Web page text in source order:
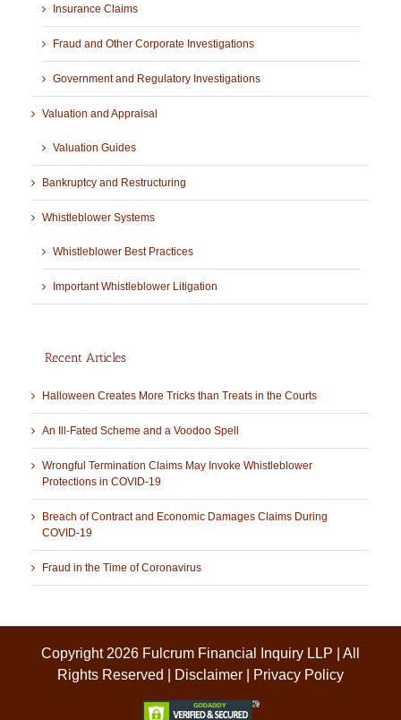
Insurance Claims
Fraud and Other Corporate Investigations
Government and Regulatory Investigations
Valuation and Appraisal
Valuation Guides
Bankruptcy and Restructuring
Whistleblower Systems
Whistleblower Best Practices
Important Whistleblower Litigation
Recent Articles
Halloween Creates More Tricks than Treats in the Courts
An Ill-Fated Scheme and a Voodoo Spell
Wrongful Termination Claims May Invoke Whistleblower
Protections in COVID-19
Breach of Contract and Economic Damages Claims During
COVID-19
Fraud in the Time of Coronavirus
Copyright 2026 Fulcrum Financial Inquiry LLP | All
Rights Reserved |
Disclaimer Privacy Policy